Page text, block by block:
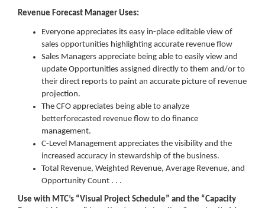
Revenue Forecast Manager Uses:
Everyone appreciates its easy in-place editable view of
sales opportunities highlighting accurate revenue flow
Sales Managers appreciate being able to easily view and
update Opportunities assigned directly to them and/or to
their direct reports to paint an accurate picture of revenue
projection.
The CFO appreciates being able to analyze
betterforecasted revenue flow to do finance
management.
C-Level Management appreciates the visibility and the
increased accuracy in stewardship of the business.
Total Revenue, Weighted Revenue, Average Revenue, and
Opportunity Count . . .
Use with MTC’s “Visual Project Schedule” and the “Capacity